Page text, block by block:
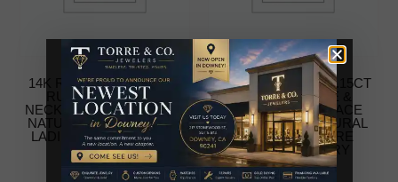
14K ROSE GOLD 0.15CT
RUBY & DIAMOND
NECKLACE FOR WOMEN
NATURAL ROUND RUBY
LADIES FINE JEWELRY
-
14K WHITE GOLD 0.15CT
BLUE SAPPHIRE &
DIAMOND NECKLACE
FOR WOMEN NATURAL
ROUND SAPPHIRE
LADIES JEWELRY
-